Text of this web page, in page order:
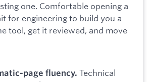
one. Comfortable opening a
for engineering to build you a
tool, get it reviewed, and move
page fluency. Technical